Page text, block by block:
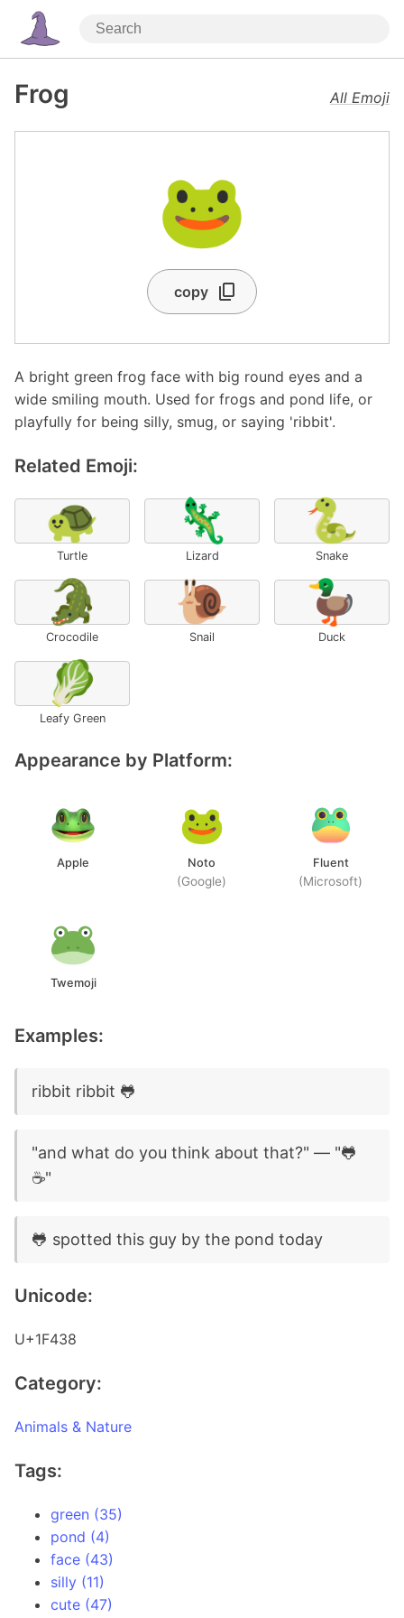
Frog All Emoji
🐸
copy
A bright green frog face with big round eyes and a
wide smiling mouth. Used for frogs and pond life, or
playfully for being silly, smug, or saying 'ribbit'.
Related Emoji:
🐢
Turtle
🦎
Lizard
🐍
Snake
🐊
Crocodile
🐌
Snail
🦆
Duck
🥬
Leafy Green
Appearance by Platform:
Apple Noto
(Google)
Fluent
(Microsoft)
Twemoji
Examples:
ribbit ribbit 🐸
"and what do you think about that?" — "🐸
☕"
🐸 spotted this guy by the pond today
Unicode:
U+1F438
Category:
Animals & Nature
Tags:
green (35)
pond (4)
face (43)
silly (11)
cute (47)